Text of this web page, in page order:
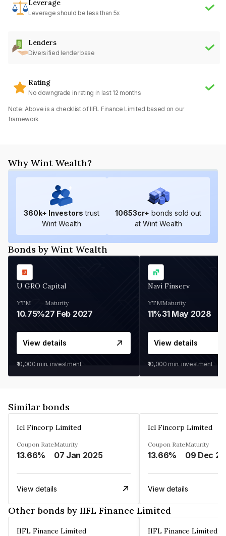
Leverage
Leverage should be less than 5x
Lenders
Diversified lender base
Rating
No downgrade in rating in last 12 months
Note: Above is a checklist of IIFL Finance Limited based on our
framework
Why Wint Wealth?
360k+ Investors trust
Wint Wealth
10653cr+ bonds sold out
at Wint Wealth
Bonds by Wint Wealth
U GRO Capital
YTM
10.75%
Maturity
27 Feb 2027
View details
₹10,000 min. investment
Navi Finserv
YTM
11%
Maturity
31 May 2028
View details
₹10,000 min. investment
Similar bonds
Icl Fincorp Limited
Coupon Rate
13.66%
Maturity
07 Jan 2025
View details
Icl Fincorp Limited
Coupon Rate
13.66%
Maturity
View details
Other bonds by IIFL Finance Limited
IIFL Finance Limited IIFL Finance Limited